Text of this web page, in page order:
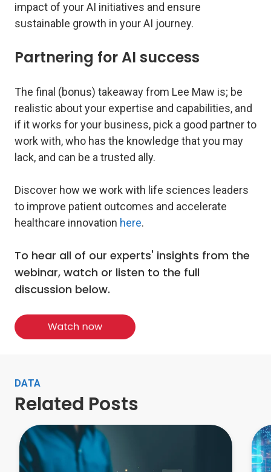
impact of your AI initiatives and ensure
sustainable growth in your AI journey.
Partnering for AI success
The final (bonus) takeaway from Lee Maw is; be
realistic about your expertise and capabilities, and
if it works for your business, pick a good partner to
work with, who has the knowledge that you may
lack, and can be a trusted ally.
Discover how we work with life sciences leaders
to improve patient outcomes and accelerate
healthcare innovation here.
To hear all of our experts' insights from the
webinar, watch or listen to the full
discussion below.
DATA
Related Posts